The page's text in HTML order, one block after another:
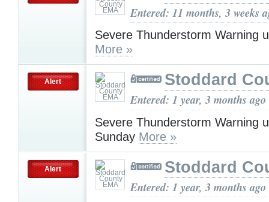
Entered: 11 months, 3 weeks
Severe Thunderstorm Warning
More »
Alert Stoddard
Entered: 1 year, 3 months ago
Severe Thunderstorm Warning
Sunday More »
Alert Stoddard
Entered: 1 year, 3 months ago